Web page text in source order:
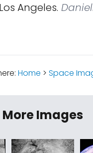
Angeles.
Home > Space
More Images